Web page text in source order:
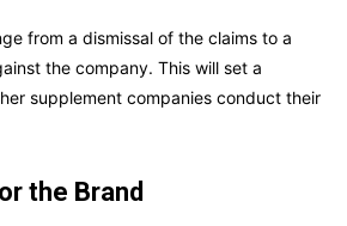
from a dismissal of the claims to a
the company. This will set a
supplement companies conduct their
the Brand